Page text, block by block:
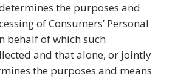
the purposes and
of Consumers’ Personal
behalf of which such
and that alone, or jointly
the purposes and means